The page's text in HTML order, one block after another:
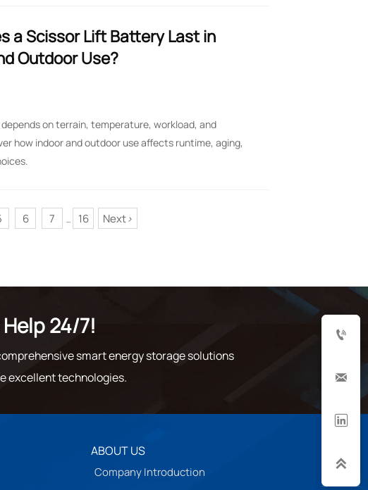
a Scissor Lift Battery Last in
Outdoor Use?
on terrain, temperature, workload, and
how indoor and outdoor use affects runtime, aging,
6 7 ... 16 Next>
24/7!
smart energy storage solutions
excellent technologies.
ABOUT US
Company Introduction



